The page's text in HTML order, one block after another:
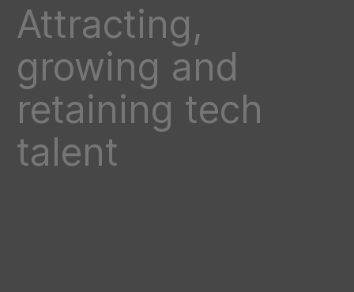
Attracting,
growing and
retaining tech
talent